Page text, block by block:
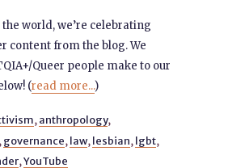
world, we’re celebrating
content from the blog. We
Queer people make to our
(read more...)
, anthropology,
governance, law, lesbian, lgbt,
,YouTube